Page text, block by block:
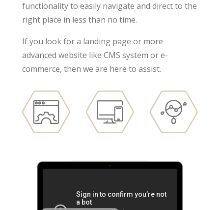
functionality to easily navigate and direct to the
right place in less than no time.
If you look for a landing page or more
advanced website like CMS system or e-
commerce, then we are here to assist.